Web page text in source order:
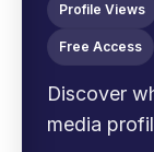
Profile Views
Free Access
Discover
media